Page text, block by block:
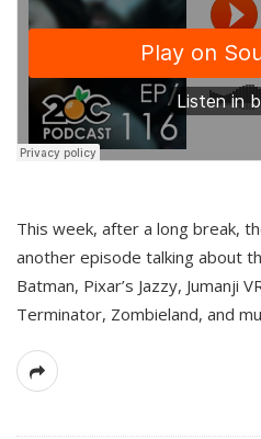
This week, after a long break,
another episode talking about
Batman, Pixar’s Jazzy, Jumanji
Terminator, Zombieland, and